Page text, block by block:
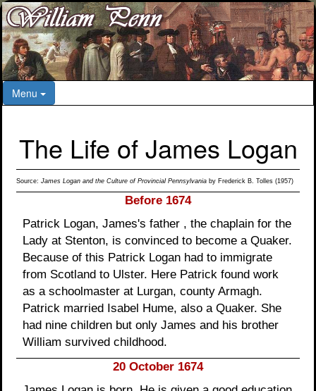
Menu
The Life of James Logan
Source: James Logan and the Culture of Provincial Pennsylvania by Frederick B. Tolles (1957)
Before 1674
Patrick Logan, James's father , the chaplain for the
Lady at Stenton, is convinced to become a Quaker.
Because of this Patrick Logan had to immigrate
from Scotland to Ulster. Here Patrick found work
as a schoolmaster at Lurgan, county Armagh.
Patrick married Isabel Hume, also a Quaker. She
had nine children but only James and his brother
William survived childhood.
20 October 1674